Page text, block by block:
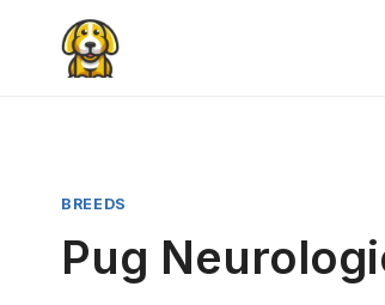
content
BREEDS
Pug